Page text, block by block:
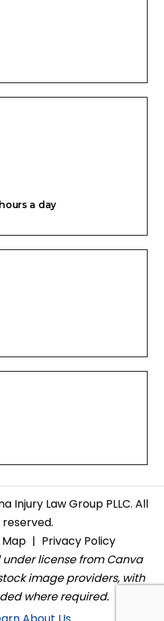
a day
Injury Law Group PLLC. All
| Privacy Policy
license from Canva
image providers, with
where required.